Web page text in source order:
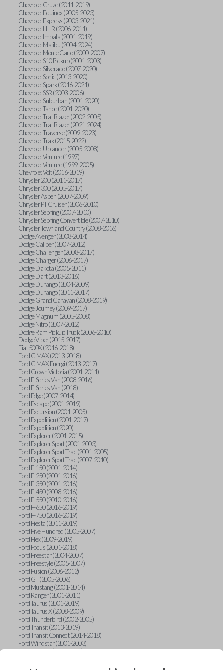
Chevrolet Cruze (2011-2019)
Chevrolet Equinox (2005-2023)
Chevrolet Express (2003-2021)
Chevrolet HHR (2006-2011)
Chevrolet Impala (2001-2019)
Chevrolet Malibu (2004-2024)
Chevrolet Monte Carlo (2000-2007)
Chevrolet S10 Pickup (2001-2003)
Chevrolet Silverado (2007-2020)
Chevrolet Sonic (2013-2020)
Chevrolet Spark (2016-2021)
Chevrolet SSR (2003-2006)
Chevrolet Suburban (2001-2020)
Chevrolet Tahoe (2001-2020)
Chevrolet TrailBlazer (2002-2005)
Chevrolet TrailBlazer (2021-2024)
Chevrolet Traverse (2009-2023)
Chevrolet Trax (2015-2022)
Chevrolet Uplander (2005-2008)
Chevrolet Venture (1997)
Chevrolet Venture (1999-2005)
Chevrolet Volt (2016-2019)
Chrysler 200 (2011-2017)
Chrysler 300 (2005-2017)
Chrysler Aspen (2007-2009)
Chrysler PT Cruiser (2006-2010)
Chrysler Sebring (2007-2010)
Chrysler Sebring Convertible (2007-2010)
Chrysler Town and Country (2008-2016)
Dodge Avenger (2008-2014)
Dodge Caliber (2007-2012)
Dodge Challenger (2008-2017)
Dodge Charger (2006-2017)
Dodge Dakota (2005-2011)
Dodge Dart (2013-2016)
Dodge Durango (2004-2009)
Dodge Durango (2011-2017)
Dodge Grand Caravan (2008-2019)
Dodge Journey (2009-2017)
Dodge Magnum (2005-2008)
Dodge Nitro (2007-2012)
Dodge Ram Pickup Truck (2006-2010)
Dodge Viper (2015-2017)
Fiat 500X (2016-2018)
Ford C-MAX (2013-2018)
Ford C-MAX Energi (2013-2017)
Ford Crown Victoria (2001-2011)
Ford E-Series Van (2008-2016)
Ford E-Series Van (2018)
Ford Edge (2007-2014)
Ford Escape (2001-2019)
Ford Excursion (2001-2005)
Ford Expedition (2001-2017)
Ford Expedition (2020)
Ford Explorer (2001-2015)
Ford Explorer Sport (2001-2003)
Ford Explorer Sport Trac (2001-2005)
Ford Explorer Sport Trac (2007-2010)
Ford F-150 (2001-2014)
Ford F-250 (2001-2016)
Ford F-350 (2001-2016)
Ford F-450 (2008-2016)
Ford F-550 (2010-2016)
Ford F-650 (2016-2019)
Ford F-750 (2016-2019)
Ford Fiesta (2011-2019)
Ford Five Hundred (2005-2007)
Ford Flex (2009-2019)
Ford Focus (2001-2018)
Ford Freestar (2004-2007)
Ford Freestyle (2005-2007)
Ford Fusion (2006-2012)
Ford GT (2005-2006)
Ford Mustang (2001-2014)
Ford Ranger (2001-2011)
Ford Taurus (2001-2019)
Ford Taurus X (2008-2009)
Ford Thunderbird (2002-2005)
Ford Transit (2013-2019)
Ford Transit Connect (2014-2018)
Ford Windstar (2001-2003)
GMC Acadia (2007-2023)
GMC Envoy (2002-2009)